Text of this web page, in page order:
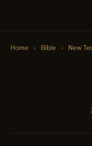
Home › Bible › New